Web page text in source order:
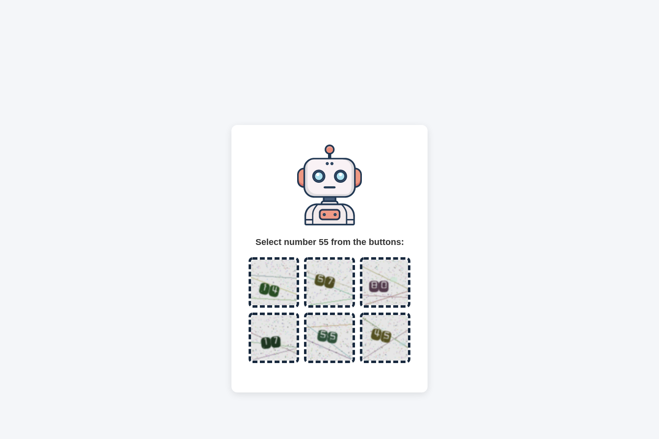
Select number 55 from the buttons: